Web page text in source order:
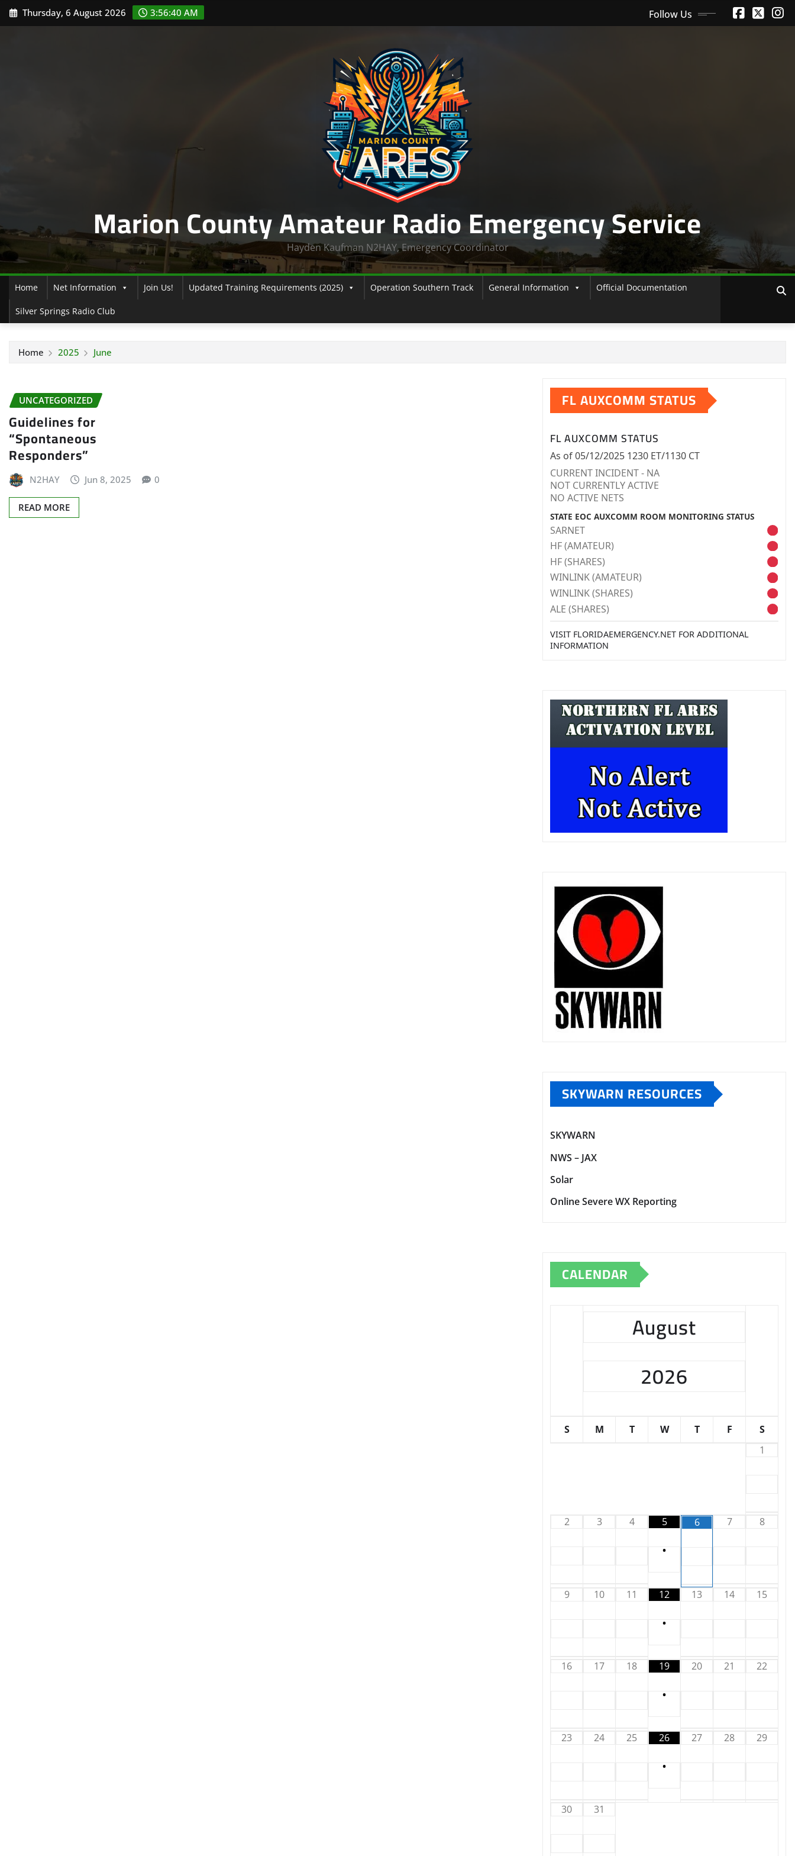
Skip
to
Thursday, 6 August 2026 3:56:41 AM Follow Us
Marion County Amateur Radio Emergency Service
Hayden Kaufman N2HAY, Emergency Coordinator
Home Net Information Join Us! Updated Training Requirements (2025) Operation Southern Track General Information Official Documentation
Silver Springs Radio Club
Home 2025 June
UNCATEGORIZED
Guidelines for
“Spontaneous
Responders”
N2HAY Jun 8, 2025 0
READ MORE
FL AUXCOMM STATUS
FL AUXCOMM STATUS
As of 05/12/2025 1230 ET/1130 CT
CURRENT INCIDENT - NA
NOT CURRENTLY ACTIVE
NO ACTIVE NETS
STATE EOC AUXCOMM ROOM MONITORING STATUS
SARNET
HF (AMATEUR)
HF (SHARES)
WINLINK (AMATEUR)
WINLINK (SHARES)
ALE (SHARES)
VISIT FLORIDAEMERGENCY.NET FOR ADDITIONAL
INFORMATION
SKYWARN RESOURCES
SKYWARN
NWS – JAX
Solar
Online Severe WX Reporting
CALENDAR
August
2026
S M T W T F
S
1
2 3 4 5
•
6 7 8
9 10 11 12
•
13 14 15
16 17 18 19
•
20 21 22
23 24 25 26
•
27 28 29
30 31